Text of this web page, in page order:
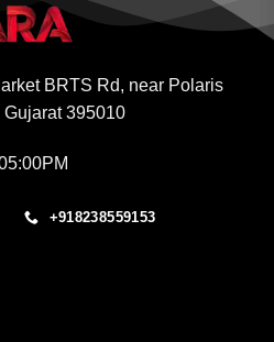
BRTS Rd, near Polaris
Gujarat 395010
+918238559153